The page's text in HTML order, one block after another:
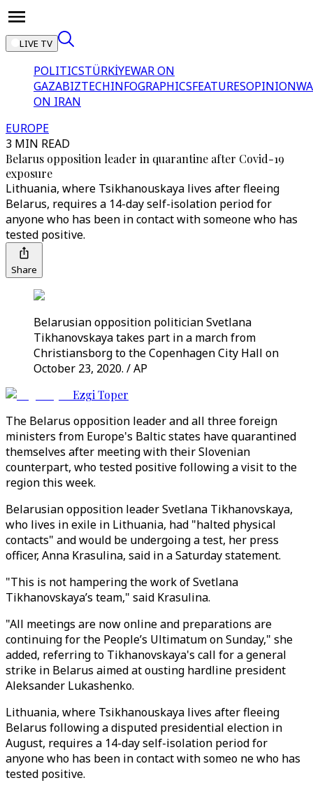
LIVE TV
POLITICSTÜRKİYEWAR ON
GAZABIZTECHINFOGRAPHICSFEATURESOPINION
ON IRAN
EUROPE
3 MIN READ
Belarus opposition leader in quarantine after Covid-19
exposure
Lithuania, where Tsikhanouskaya lives after fleeing
Belarus, requires a 14-day self-isolation period for
anyone who has been in contact with someone who has
tested positive.
Share
Belarusian opposition politician Svetlana
Tikhanovskaya takes part in a march from
Christiansborg to the Copenhagen City Hall on
October 23, 2020. / AP
Ezgi Toper
The Belarus opposition leader and all three foreign
ministers from Europe's Baltic states have quarantined
themselves after meeting with their Slovenian
counterpart, who tested positive following a visit to the
region this week.
Belarusian opposition leader Svetlana Tikhanovskaya,
who lives in exile in Lithuania, had "halted physical
contacts" and would be undergoing a test, her press
officer, Anna Krasulina, said in a Saturday statement.
"This is not hampering the work of Svetlana
Tikhanovskaya’s team," said Krasulina.
"All meetings are now online and preparations are
continuing for the People’s Ultimatum on Sunday," she
added, referring to Tikhanovskaya's call for a general
strike in Belarus aimed at ousting hardline president
Aleksander Lukashenko.
Lithuania, where Tsikhanouskaya lives after fleeing
Belarus following a disputed presidential election in
August, requires a 14-day self-isolation period for
anyone who has been in contact with someo ne who has
tested positive.